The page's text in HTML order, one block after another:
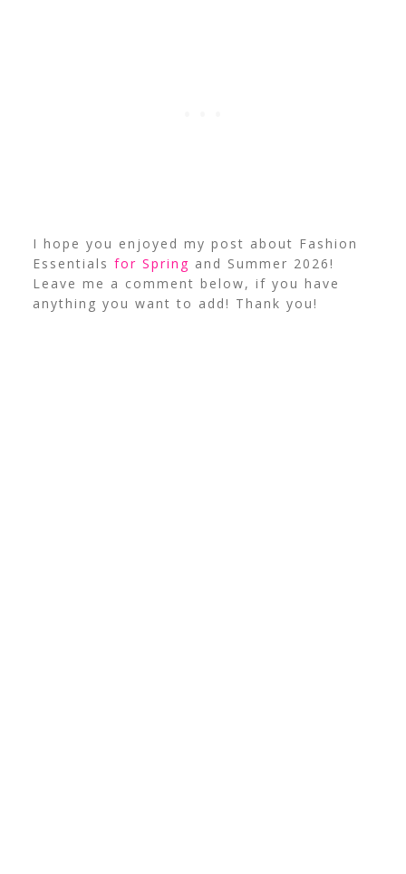
I hope you enjoyed my post about Fashion
Essentials for Spring and Summer 2026!
Leave me a comment below, if you have
anything you want to add! Thank you!